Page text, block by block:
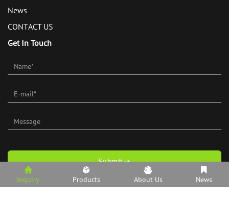
News
CONTACT US
Get In Touch
Submit
Inquiry Products About Us News